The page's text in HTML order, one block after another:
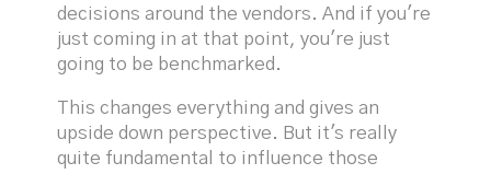
decisions around the vendors. And if you're
just coming in at that point, you're just
going to be benchmarked.
This changes everything and gives an
upside down perspective. But it's really
quite fundamental to influence those